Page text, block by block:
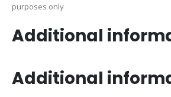
purposes only
Additional
Additional